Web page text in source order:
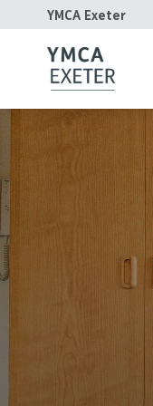
YMCA Exeter